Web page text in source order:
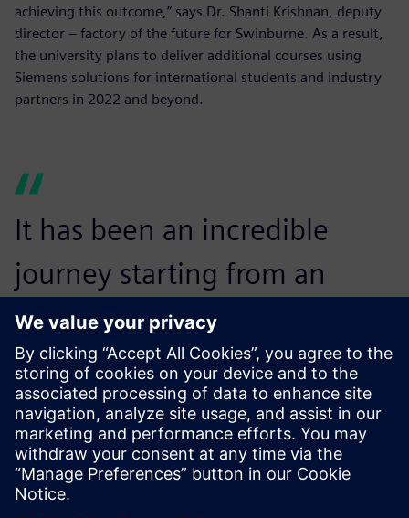
achieving this outcome,” says Dr. Shanti Krishnan, deputy
director – factory of the future for Swinburne. As a result,
the university plans to deliver additional courses using
Siemens solutions for international students and industry
partners in 2022 and beyond.
It has been an incredible
journey starting from an
associate degree
apprenticeship course to a
master’s course in Industry
4.0 in a span of five years.
Siemens’ partnership and the